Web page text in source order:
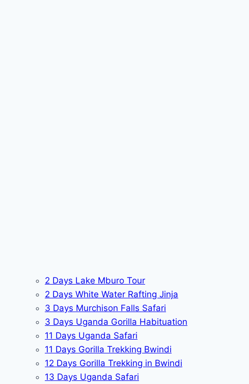
2 Days Lake Mburo Tour
2 Days White Water Rafting Jinja
3 Days Murchison Falls Safari
3 Days Uganda Gorilla Habituation
11 Days Uganda Safari
11 Days Gorilla Trekking Bwindi
12 Days Gorilla Trekking in Bwindi
13 Days Uganda Safari